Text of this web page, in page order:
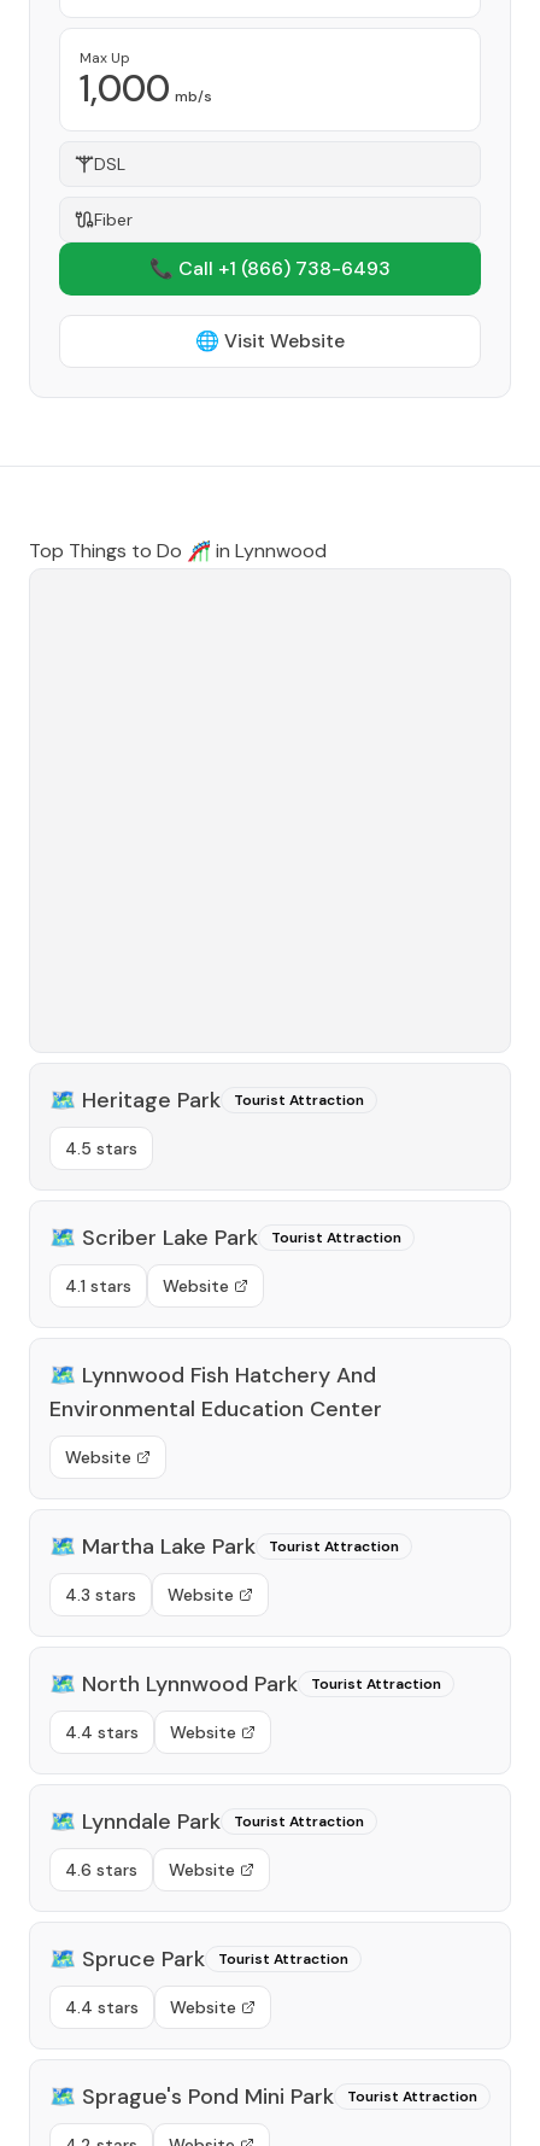
Max Up
1,000 mb/s
DSL
Fiber
📞 Call +1 (866) 738-6493
🌐 Visit Website
Top Things to Do 🎢 in Lynnwood
🗺️ Heritage Park Tourist Attraction
4.5 stars
🗺️ Scriber Lake Park Tourist Attraction
4.1 stars Website
🗺️ Lynnwood Fish Hatchery And
Environmental Education Center
Website
🗺️ Martha Lake Park Tourist Attraction
4.3 stars Website
🗺️ North Lynnwood Park Tourist Attraction
4.4 stars Website
🗺️ Lynndale Park Tourist Attraction
4.6 stars Website
🗺️ Spruce Park Tourist Attraction
4.4 stars Website
🗺️ Sprague's Pond Mini Park Tourist Attraction